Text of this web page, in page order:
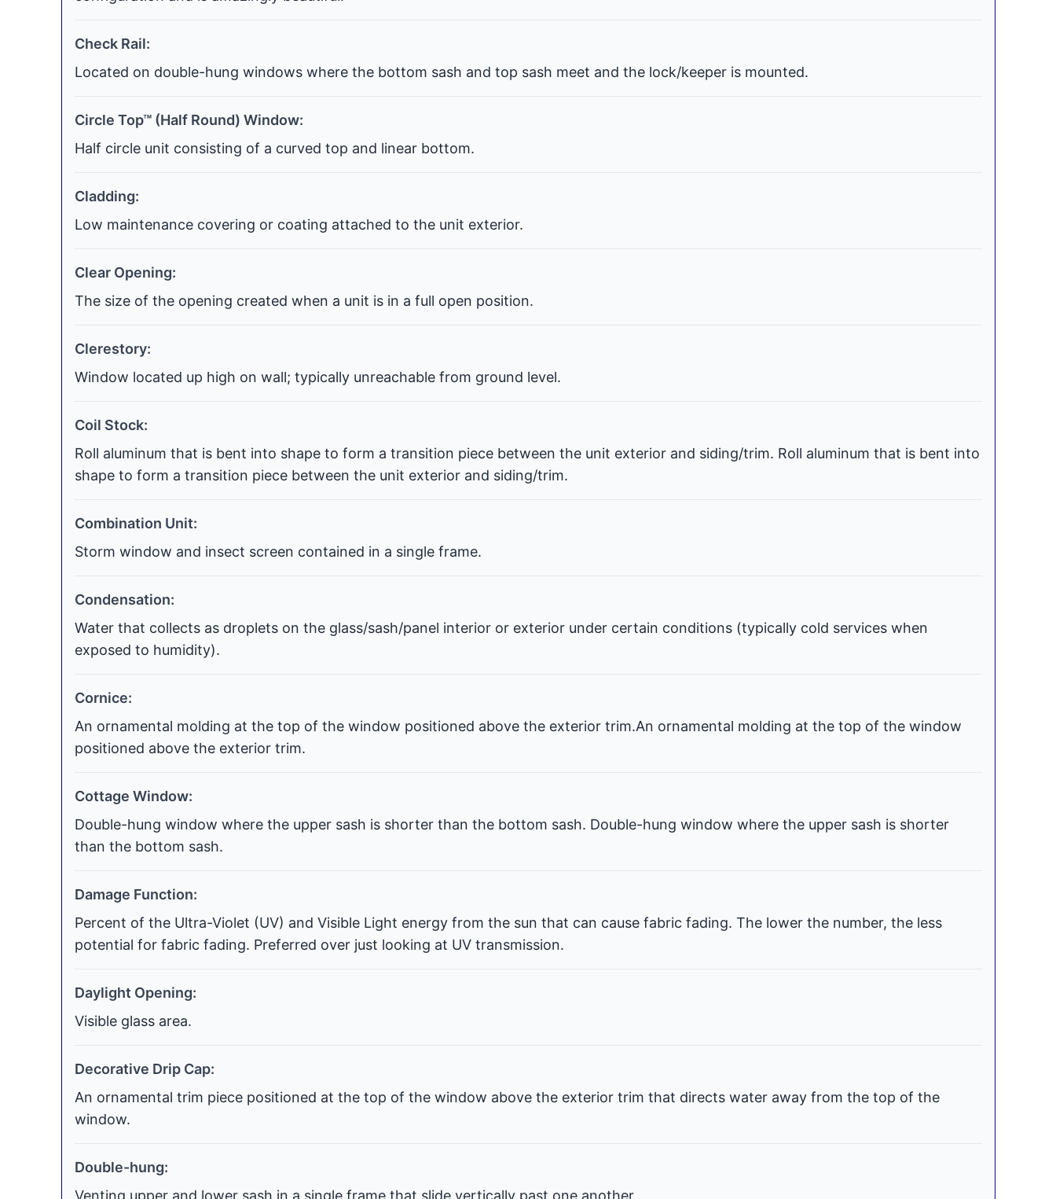
Check Rail:
Located on double-hung windows where the bottom sash and top sash meet and the lock/keeper is mounted.
Circle Top™ (Half Round) Window:
Half circle unit consisting of a curved top and linear bottom.
Cladding:
Low maintenance covering or coating attached to the unit exterior.
Clear Opening:
The size of the opening created when a unit is in a full open position.
Clerestory:
Window located up high on wall; typically unreachable from ground level.
Coil Stock:
Roll aluminum that is bent into shape to form a transition piece between the unit exterior and siding/trim. Roll aluminum that is bent into
shape to form a transition piece between the unit exterior and siding/trim.
Combination Unit:
Storm window and insect screen contained in a single frame.
Condensation:
Water that collects as droplets on the glass/sash/panel interior or exterior under certain conditions (typically cold services when
exposed to humidity).
Cornice:
An ornamental molding at the top of the window positioned above the exterior trim.An ornamental molding at the top of the window
positioned above the exterior trim.
Cottage Window:
Double-hung window where the upper sash is shorter than the bottom sash. Double-hung window where the upper sash is shorter
than the bottom sash.
Damage Function:
Percent of the Ultra-Violet (UV) and Visible Light energy from the sun that can cause fabric fading. The lower the number, the less
potential for fabric fading. Preferred over just looking at UV transmission.
Daylight Opening:
Visible glass area.
Decorative Drip Cap:
An ornamental trim piece positioned at the top of the window above the exterior trim that directs water away from the top of the
window.
Double-hung:
Venting upper and lower sash in a single frame that slide vertically past one another.